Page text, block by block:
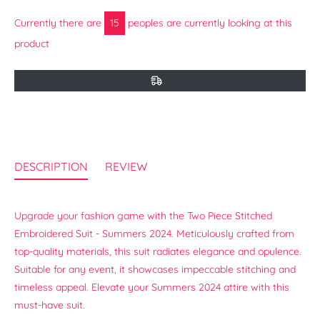
Currently there are 15
peoples are currently looking at this
product
DESCRIPTION REVIEW
Upgrade your fashion game with the Two Piece Stitched
Embroidered Suit - Summers 2024. Meticulously crafted from
top-quality materials, this suit radiates elegance and opulence.
Suitable for any event, it showcases impeccable stitching and
timeless appeal. Elevate your Summers 2024 attire with this
must-have suit.